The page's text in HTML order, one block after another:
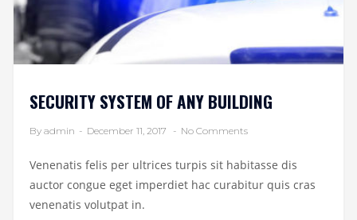
SECURITY SYSTEM OF ANY BUILDING
By admin - December 11, 2017 - No Comments
Venenatis felis per ultrices turpis sit habitasse dis
auctor congue eget imperdiet hac curabitur quis cras
venenatis volutpat in.